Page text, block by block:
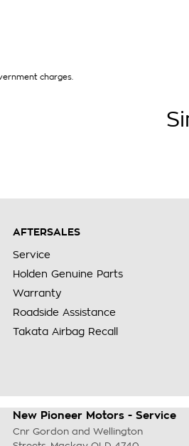
charges.
AFTERSALES
Service
Holden Genuine Parts
Warranty
Roadside Assistance
Takata Airbag Recall
New Pioneer Motors - Service
Cnr Gordon and Wellington